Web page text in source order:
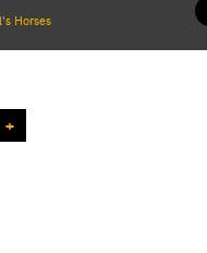
Horses
+